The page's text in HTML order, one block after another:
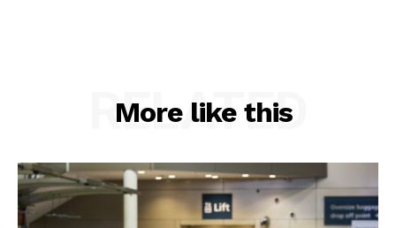
More like this
RELATED